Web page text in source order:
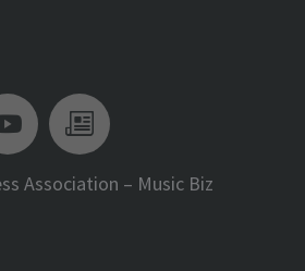
Biz LinkedIn
Music Biz YouTube
Music Biz
Association – Music Biz